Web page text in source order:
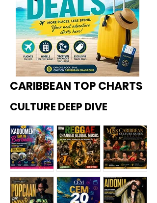
CARIBBEAN TOP CHARTS
CULTURE DEEP DIVE
Kadoome How
Miss